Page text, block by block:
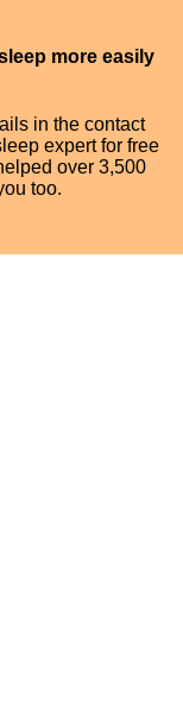
more easily
in the contact
expert for free
over 3,500
too.